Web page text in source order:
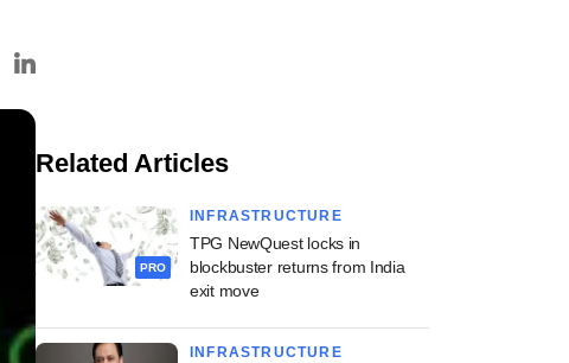
Related Articles
PRO
INFRASTRUCTURE
TPG NewQuest locks in
blockbuster returns from India
exit move
INFRASTRUCTURE